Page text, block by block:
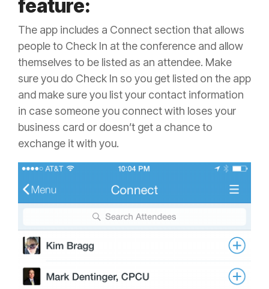
feature:
The app includes a Connect section that allows
people to Check In at the conference and allow
themselves to be listed as an attendee. Make
sure you do Check In so you get listed on the app
and make sure you list your contact information
in case someone you connect with loses your
business card or doesn’t get a chance to
exchange it with you.